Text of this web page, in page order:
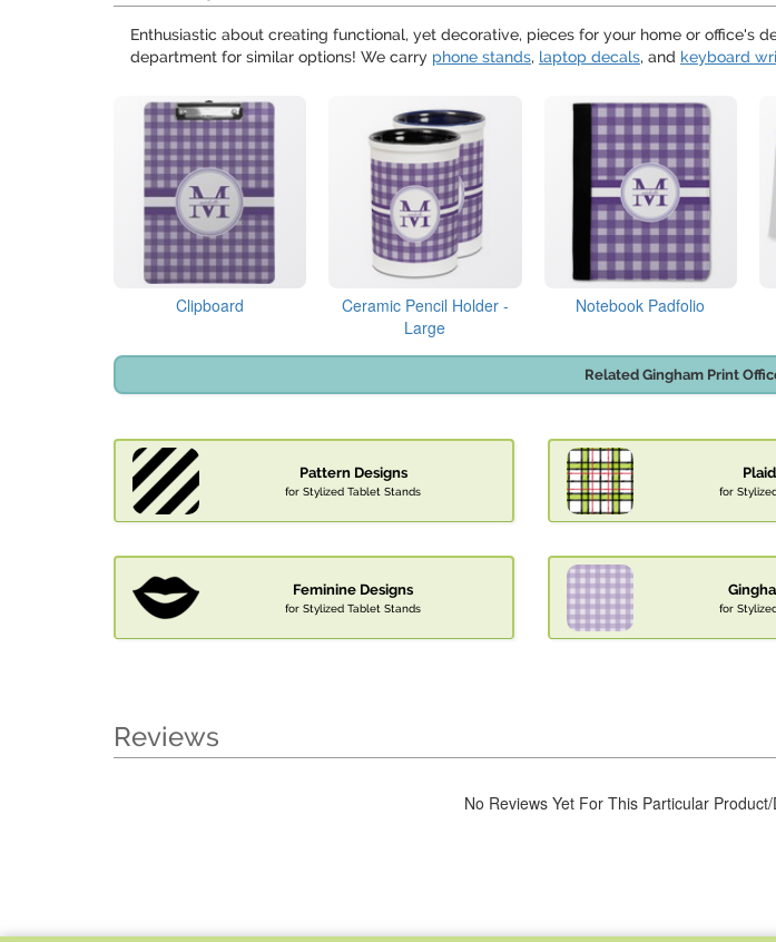
Enthusiastic about creating functional, yet decorative, pieces for your home or office's
department for similar options! We carry phone stands, laptop decals, and keyboard
Clipboard
Ceramic Pencil Holder -
Large
Notebook Padfolio
Related Gingham Print
Pattern Designs
for Stylized Tablet Stands for
Feminine Designs
for Stylized Tablet Stands for
Reviews
No Reviews Yet For This Particular